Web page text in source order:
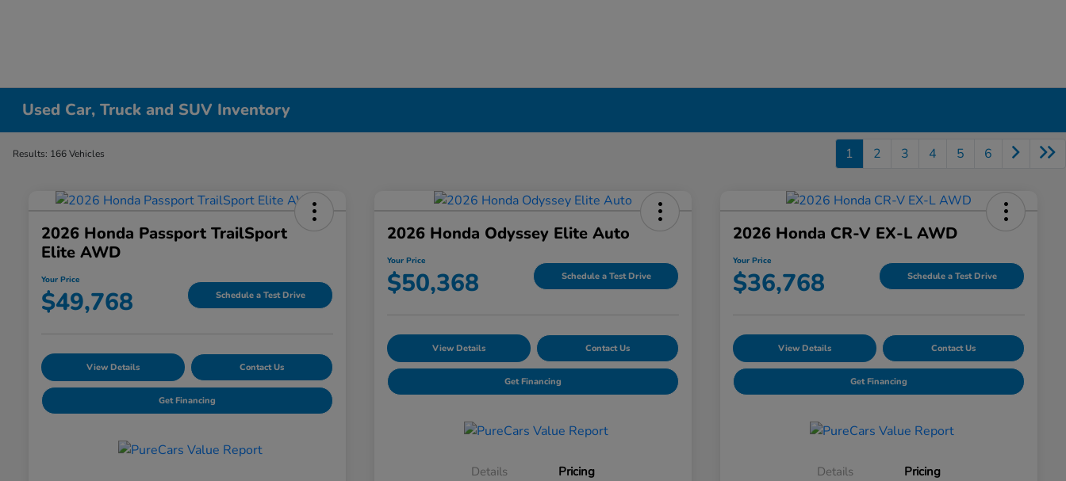
Used Car, Truck and SUV Inventory
Results: 166 Vehicles 1 2 3 4 5 6
2026 Honda Passport TrailSport
Elite AWD
Your Price
$49,768 Schedule a Test Drive
View Details Contact Us
Get Financing
2026 Honda Odyssey Elite Auto
Your Price
$50,368 Schedule a Test Drive
View Details Contact Us
Get Financing
Details Pricing
2026 Honda CR-V EX-L AWD
Your Price
$36,768 Schedule a Test Drive
View Details Contact Us
Get Financing
Details Pricing